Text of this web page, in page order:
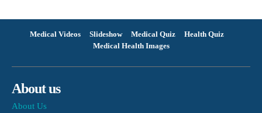
Medical Videos Slideshow Medical Quiz
Health Quiz
Medical Health Images
About us
About Us